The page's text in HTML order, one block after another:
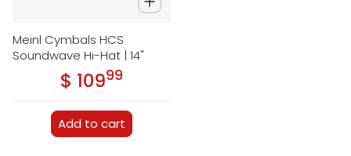
Meinl Cymbals HCS
Soundwave Hi-Hat | 14"
Regular price
$ 109.99
Add to cart